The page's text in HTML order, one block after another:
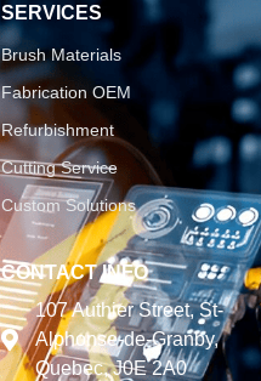
SERVICES
Brush Materials
Fabrication OEM
Refurbishment
Cutting Service
Custom Solutions
CONTACT INFO
107 Authier Street, St-
Alphonse-de-Granby,
Quebec, J0E 2A0